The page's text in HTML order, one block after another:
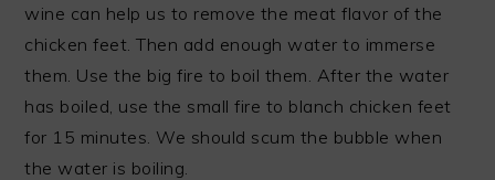
wine can help us to remove the meat flavor of the
chicken feet. Then add enough water to immerse
them. Use the big fire to boil them. After the water
has boiled, use the small fire to blanch chicken feet
for 15 minutes. We should scum the bubble when
the water is boiling.